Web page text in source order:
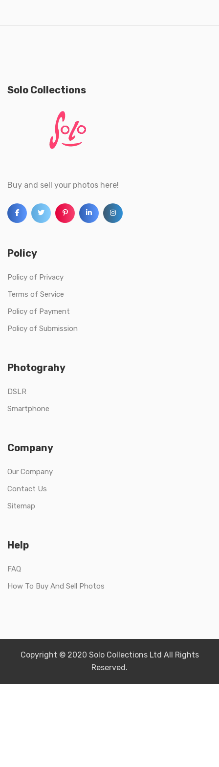
Solo Collections
Buy and sell your photos here!
Policy
Policy of Privacy
Terms of Service
Policy of Payment
Policy of Submission
Photograhy
DSLR
Smartphone
Company
Our Company
Contact Us
Sitemap
Help
FAQ
How To Buy And Sell Photos
Copyright © 2020 Solo Collections Ltd All Rights
Reserved.